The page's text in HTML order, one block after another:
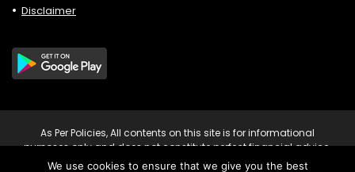
Disclaimer
As Per Policies, All contents on this site is for informational
purposes only and does not constitute perfect financial advice.
Consult relevant financial professionals in your country of
We use cookies to ensure that we give you the best